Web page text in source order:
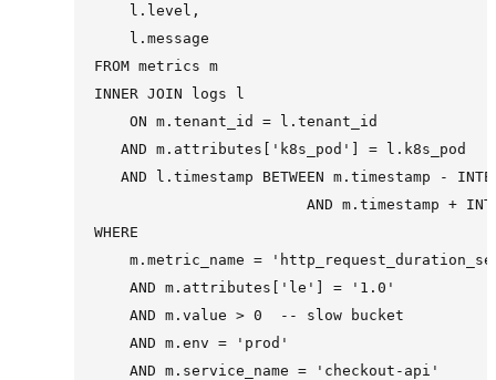
    l.level,
    l.message
FROM metrics m
INNER JOIN logs l
    ON m.tenant_id = l.tenant_id
   AND m.attributes['k8s_pod'] = l.k8s_pod
AND l.timestamp BETWEEN m.timestamp -
AND m.timestamp +
WHERE
m.metric_name =
    AND m.attributes['le'] = '1.0'
    AND m.value > 0  -- slow bucket
    AND m.env = 'prod'
    AND m.service_name = 'checkout-api'